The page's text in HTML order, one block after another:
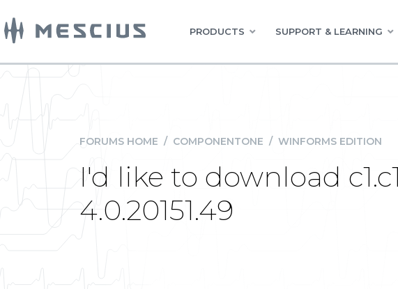
PRODUCTS SUPPORT & LEARNING
FORUMS HOME / COMPONENTONE / WINFORMS EDITION
I'd like to download
4.0.20151.49